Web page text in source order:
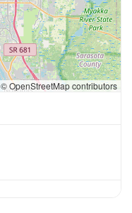
© OpenStreetMap contributors